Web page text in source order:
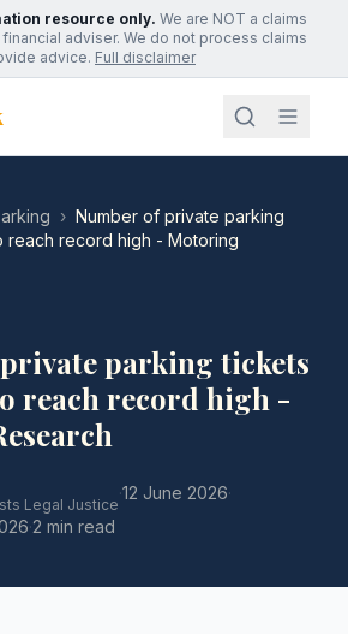
resource only. We are NOT a claims
adviser. We do not process claims
advice. Full disclaimer
› Number of private parking
reach record high - Motoring
parking tickets
reach record high -
Legal Justice
·12 June 2026·
·2 min read